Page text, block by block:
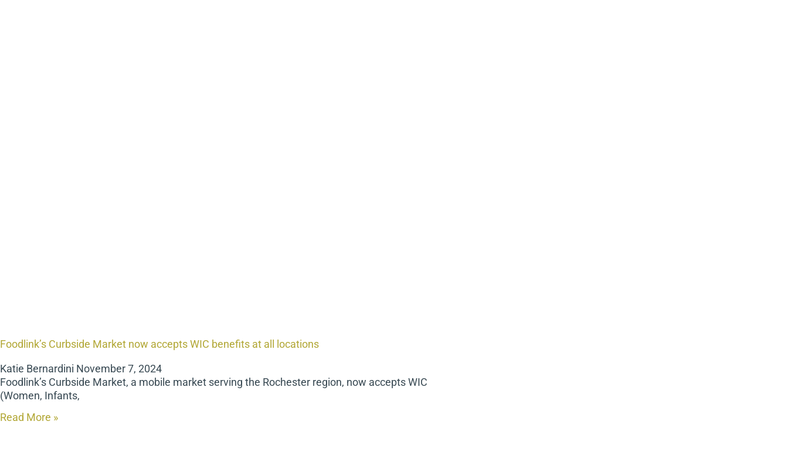
Foodlink’s Curbside Market now accepts WIC benefits at all locations
Katie Bernardini November 7, 2024
Foodlink’s Curbside Market, a mobile market serving the Rochester region, now accepts WIC
(Women, Infants,
Read More »